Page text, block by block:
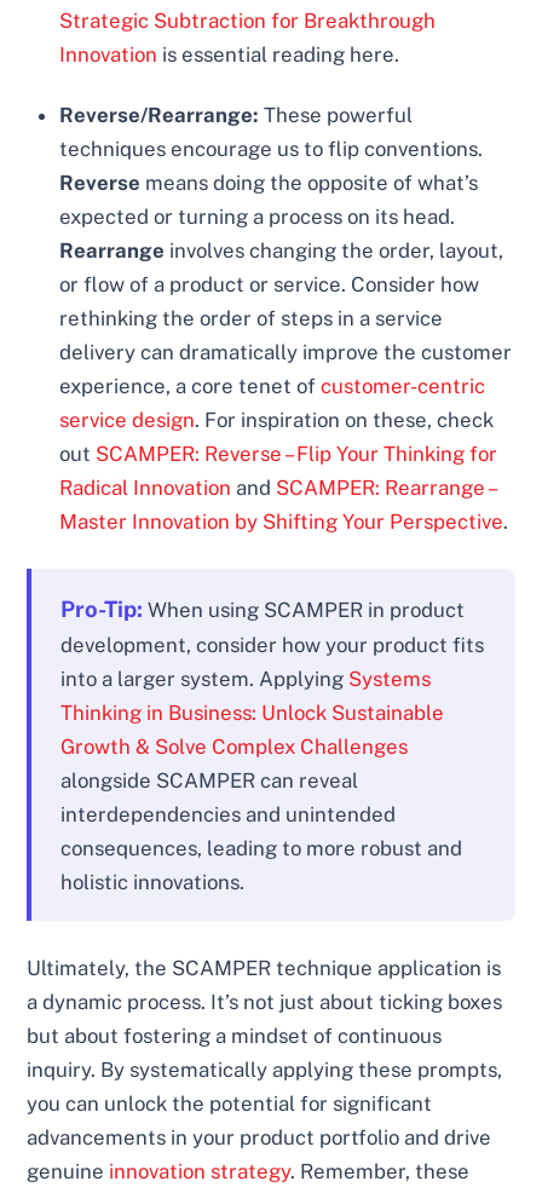
Strategic Subtraction for Breakthrough
Innovation is essential reading here.
Reverse/Rearrange: These powerful
techniques encourage us to flip conventions.
Reverse means doing the opposite of what’s
expected or turning a process on its head.
Rearrange involves changing the order, layout,
or flow of a product or service. Consider how
rethinking the order of steps in a service
delivery can dramatically improve the customer
experience, a core tenet ofcustomer-centric
service design. For inspiration on these, check
out SCAMPER: Reverse – Flip Your Thinking for
Radical Innovation and SCAMPER: Rearrange –
Master Innovation by Shifting Your Perspective.
Pro-Tip: When using SCAMPER in product
development, consider how your product fits
into a larger system. Applying Systems
Thinking in Business: Unlock Sustainable
Growth & Solve Complex Challenges
alongside SCAMPER can reveal
interdependencies and unintended
consequences, leading to more robust and
holistic innovations.
Ultimately, the SCAMPER technique application is
a dynamic process. It’s not just about ticking boxes
but about fostering a mindset of continuous
inquiry. By systematically applying these prompts,
you can unlock the potential for significant
advancements in your product portfolio and drive
genuine innovation strategy. Remember, these